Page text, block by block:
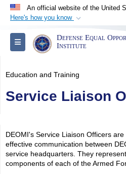
An official website of the United
Here's how you know
Official websites
A.milwebsite belongs
States.
Secure .mil
information only on
Toggle navigationDefense Equal
Institute
Education and Training
Service Liaison
DEOMI's Service Liaison Officers
effective communication between
service headquarters. They
components of each of the Armed